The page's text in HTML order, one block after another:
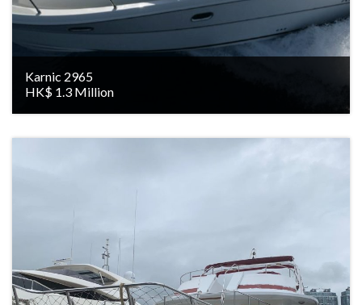
Karnic 2965
HK$ 1.3 Million